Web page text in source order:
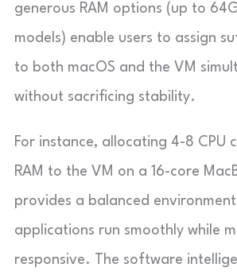
generous RAM options (up to
models) enable users to assign
to both macOS and the VM
without sacrificing stability.
For instance, allocating 4-8 CPU
RAM to the VM on a 16-core
provides a balanced
applications run smoothly while
responsive. The software